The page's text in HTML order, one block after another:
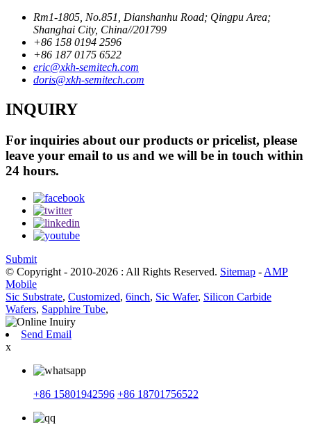
Rm1-1805, No.851, Dianshanhu Road; Qingpu Area;
Shanghai City, China//201799
+86 158 0194 2596
+86 187 0175 6522
eric@xkh-semitech.com
doris@xkh-semitech.com
INQUIRY
For inquiries about our products or pricelist, please
leave your email to us and we will be in touch within
24 hours.
Submit
© Copyright - 2010-2026 : All Rights Reserved. Sitemap - AMP
Mobile
Sic Substrate, Customized, 6inch, Sic Wafer, Silicon Carbide
Wafers, Sapphire Tube,
Send Email
x
+86 15801942596 +86 18701756522